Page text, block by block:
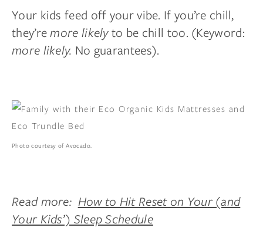
Your kids feed off your vibe. If you’re chill,
they’remore likelyto be chill too. (Keyword:
more likely. No guarantees).
Photo courtesy of Avocado.
Read more: How to Hit Reset on Your (and
Your Kids’) Sleep Schedule